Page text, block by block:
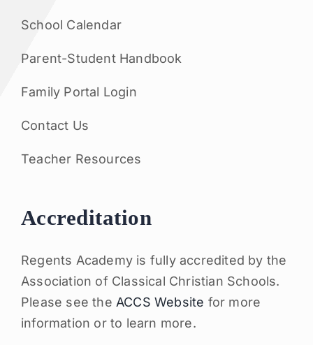
School Calendar
Parent-Student Handbook
Family Portal Login
Contact Us
Teacher Resources
Accreditation
Regents Academy is fully accredited by the
Association of Classical Christian Schools.
Please see the ACCS Website for more
information or to learn more.